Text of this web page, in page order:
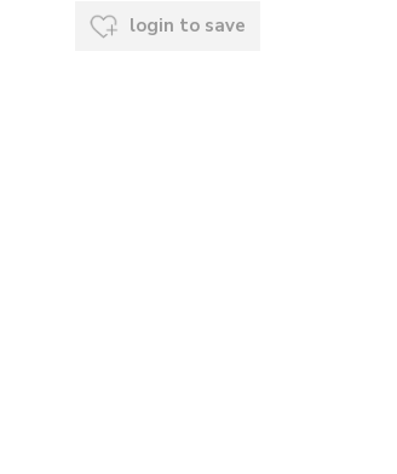
login to save